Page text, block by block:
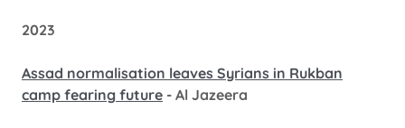
2023
Assad normalisation leaves Syrians in Rukban
camp fearing future - Al Jazeera